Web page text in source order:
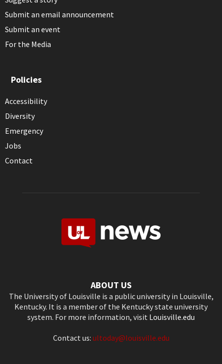
Submit an email announcement
Submit an event
For the Media
Policies
Accessibility
Diversity
Emergency
Jobs
Contact
ABOUT US
The University of Louisville is a public university in Louisville,
Kentucky. It is a member of the Kentucky state university
system. For more information, visit Louisville.edu
Contact us: ultoday@louisville.edu